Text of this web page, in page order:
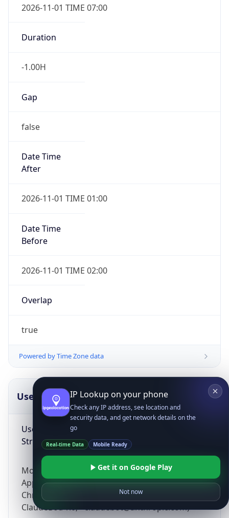
2026-11-01 TIME 07:00
Duration
-1.00H
Gap
false
Date Time
After
2026-11-01 TIME 01:00
Date Time
Before
2026-11-01 TIME 02:00
Overlap
true
Powered by Time Zone data
UserAgent Info
User Agent
String
Mozilla/5.0 (Linux; Android 14; Pixel 8)
AppleWebKit/537.36 (KHTML, like Gecko)
Chrome/131.0.0.0 Mobile Safari/537.36;
ClaudeBot/1.0; +claudebot@anthropic.com)
IP Lookup on your phone
Check any IP address, see location and
security data, and get network details on the
go
Real-time Data Mobile Ready
Get it on Google Play
Not now